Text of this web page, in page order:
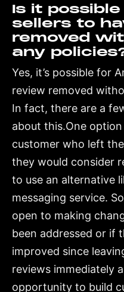
Is it
sellers to
removed
any
Yes, it’s possible for
review removed
In fact, there are a
about this.One
customer who left
they would consider
to use an alternative
messaging service.
open to making
been addressed or if
improved since
reviews immediately
opportunity to build